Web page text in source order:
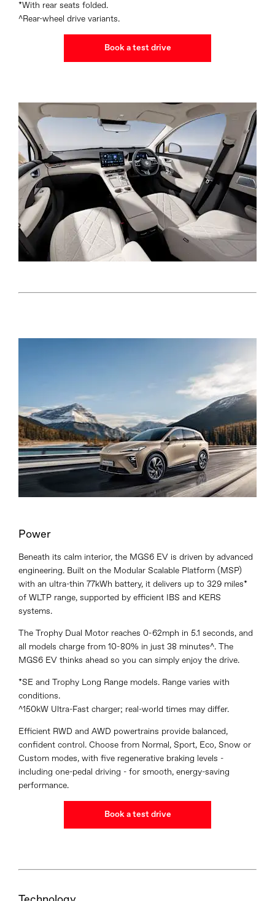
*With rear seats folded.
^Rear-wheel drive variants.
Book a test drive
Power
Beneath its calm interior, the MGS6 EV is driven by advanced
engineering. Built on the Modular Scalable Platform (MSP)
with an ultra-thin 77kWh battery, it delivers up to 329 miles*
of WLTP range, supported by efficient IBS and KERS
systems.
The Trophy Dual Motor reaches 0-62mph in 5.1 seconds, and
all models charge from 10-80% in just 38 minutes^. The
MGS6 EV thinks ahead so you can simply enjoy the drive.
*SE and Trophy Long Range models. Range varies with
conditions.
^150kW Ultra-Fast charger; real-world times may differ.
Efficient RWD and AWD powertrains provide balanced,
confident control. Choose from Normal, Sport, Eco, Snow or
Custom modes, with five regenerative braking levels -
including one-pedal driving - for smooth, energy-saving
performance.
Book a test drive